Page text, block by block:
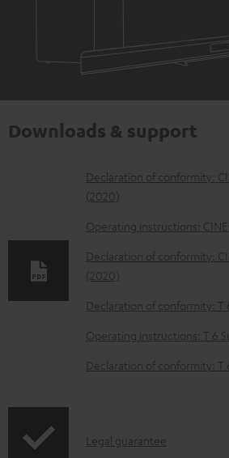
Downloads & support
D
o
w
n
l
o
d
a
e
Declaration of conformity:
(2020)
Operating instructions:
Declaration of conformity:
(2020)
Declaration of conformity: T
Operating instructions: T 6
Declaration of conformity: T
ILegal guarantee